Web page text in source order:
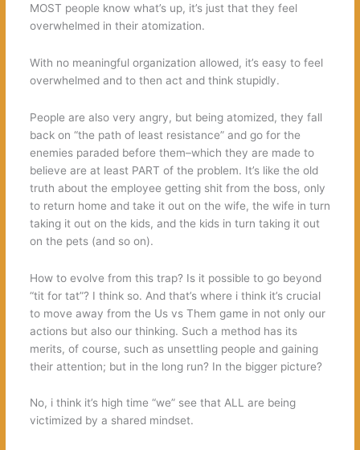
MOST people know what’s up, it’s just that they feel
overwhelmed in their atomization.
With no meaningful organization allowed, it’s easy to feel
overwhelmed and to then act and think stupidly.
People are also very angry, but being atomized, they fall
back on “the path of least resistance” and go for the
enemies paraded before them–which they are made to
believe are at least PART of the problem. It’s like the old
truth about the employee getting shit from the boss, only
to return home and take it out on the wife, the wife in turn
taking it out on the kids, and the kids in turn taking it out
on the pets (and so on).
How to evolve from this trap? Is it possible to go beyond
“tit for tat”? I think so. And that’s where i think it’s crucial
to move away from the Us vs Them game in not only our
actions but also our thinking. Such a method has its
merits, of course, such as unsettling people and gaining
their attention; but in the long run? In the bigger picture?
No, i think it’s high time “we” see that ALL are being
victimized by a shared mindset.